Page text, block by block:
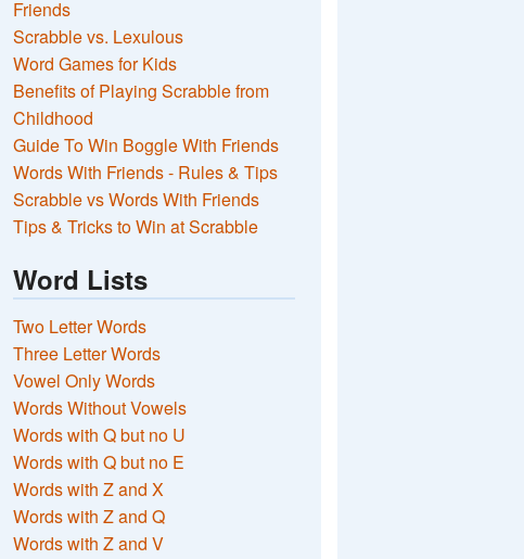
Friends
Scrabble vs. Lexulous
Word Games for Kids
Benefits of Playing Scrabble from
Childhood
Guide To Win Boggle With Friends
Words With Friends - Rules & Tips
Scrabble vs Words With Friends
Tips & Tricks to Win at Scrabble
Word Lists
Two Letter Words
Three Letter Words
Vowel Only Words
Words Without Vowels
Words with Q but no U
Words with Q but no E
Words with Z and X
Words with Z and Q
Words with Z and V